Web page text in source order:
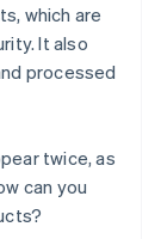
which are
It also
processed
twice, as
can you